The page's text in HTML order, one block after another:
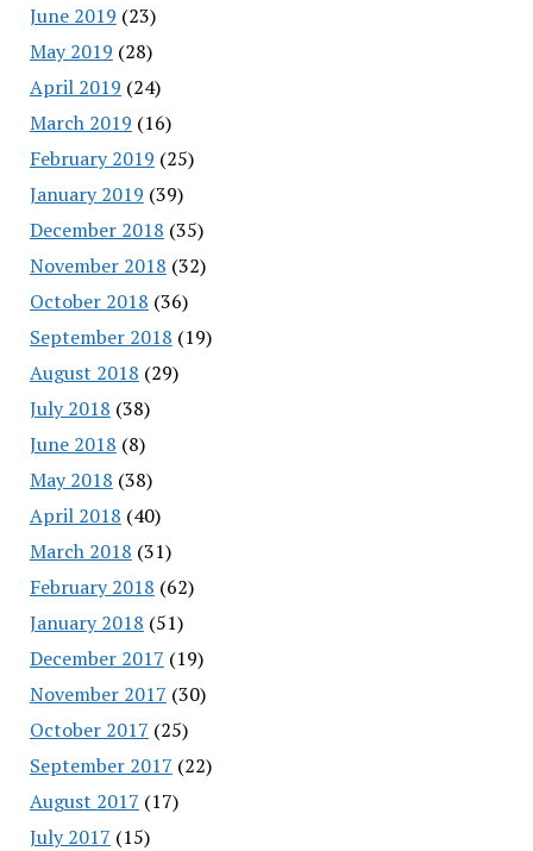
June 2019 (23)
May 2019 (28)
April 2019 (24)
March 2019 (16)
February 2019 (25)
January 2019 (39)
December 2018 (35)
November 2018 (32)
October 2018 (36)
September 2018 (19)
August 2018 (29)
July 2018 (38)
June 2018 (8)
May 2018 (38)
April 2018 (40)
March 2018 (31)
February 2018 (62)
January 2018 (51)
December 2017 (19)
November 2017 (30)
October 2017 (25)
September 2017 (22)
August 2017 (17)
July 2017 (15)